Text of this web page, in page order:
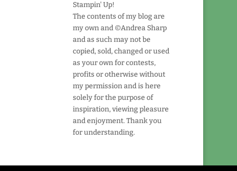
Stampin' Up!
The contents of my blog are
my own and ©Andrea Sharp
and as such may not be
copied, sold, changed or used
as your own for contests,
profits or otherwise without
my permission and is here
solely for the purpose of
inspiration, viewing pleasure
and enjoyment. Thank you
for understanding.